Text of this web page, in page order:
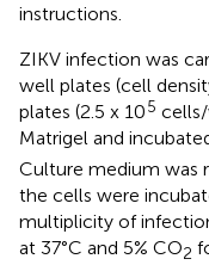
instructions.
ZIKV infection was
well plates (cell
plates (2.5 x 105
Matrigel and
Culture medium was
the cells were
multiplicity of
at 37°C and 5% CO2